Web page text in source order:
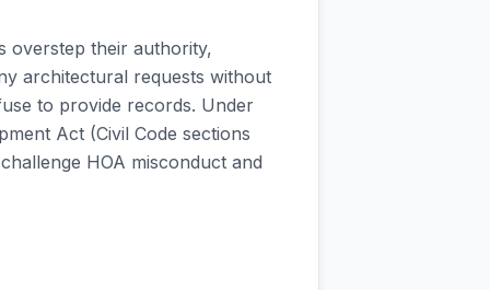
overstep their authority,
architectural requests without
to provide records. Under
Act (Civil Code sections
HOA misconduct and